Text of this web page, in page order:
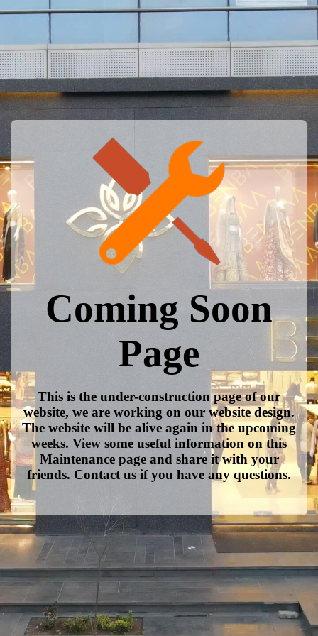
Coming Soon
Page
This is the under-construction page of our
website, we are working on our website design.
The website will be alive again in the upcoming
weeks. View some useful information on this
Maintenance page and share it with your
friends. Contact us if you have any questions.